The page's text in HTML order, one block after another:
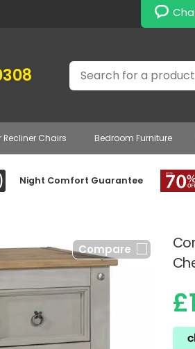
Search
Recliner Chairs Bedroom Furniture
Night Comfort Guarantee
Compare